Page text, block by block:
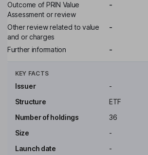
Outcome of PRIN Value
Assessment or review
-
Other review related to value
and or charges
-
Further information -
KEY FACTS
Issuer
-
Structure
ETF
Number of holdings
36
Size
-
Launch date
-